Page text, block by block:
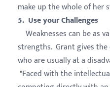
make up the whole of her
5. Use your Challenges
Weaknesses can be as
strengths. Grant gives the
who are usually at a
"Faced with the